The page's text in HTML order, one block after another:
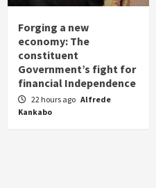
Forging a new
economy: The
constituent
Government’s fight for
financial Independence
22 hours ago Alfrede
Kankabo